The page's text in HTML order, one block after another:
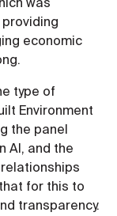
economic
type of
Environment
the panel
AI, and the
for this to
transparency.